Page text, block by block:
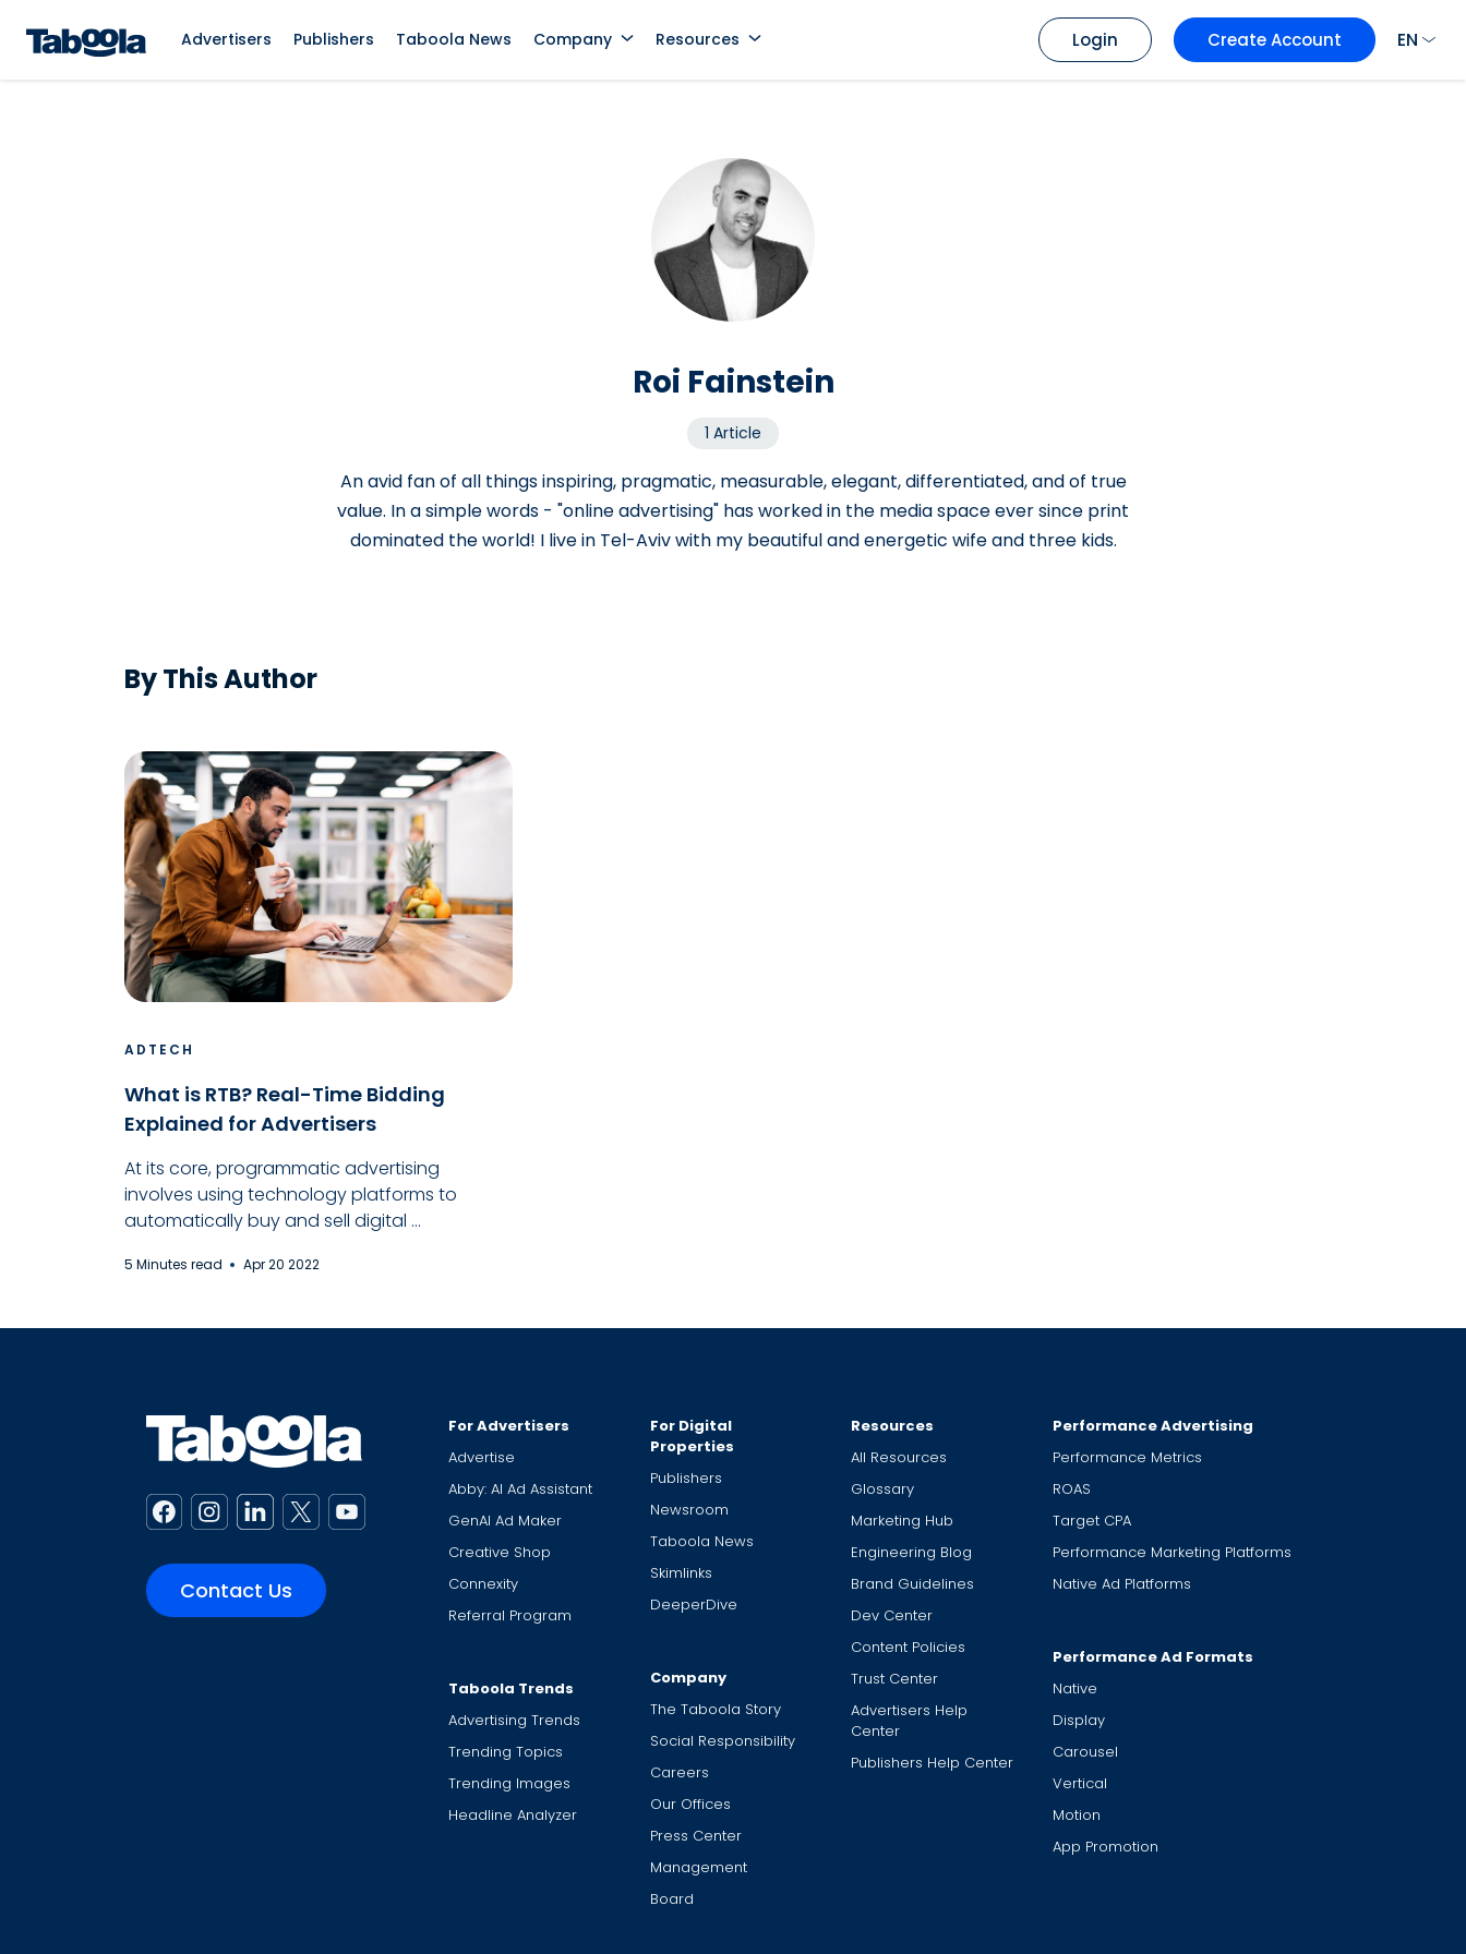
Advertisers Publishers Taboola News Company Resources Login Create Account EN
Roi Fainstein
1 Article
An avid fan of all things inspiring, pragmatic, measurable, elegant, differentiated, and of true
value. In a simple words - "online advertising" has worked in the media space ever since print
dominated the world! I live in Tel-Aviv with my beautiful and energetic wife and three kids.
By This Author
ADTECH
What is RTB? Real-Time Bidding
Explained for Advertisers
At its core, programmatic advertising
involves using technology platforms to
automatically buy and sell digital ...
5 Minutes read Apr 20 2022
Contact Us
For Advertisers
Advertise
Abby: AI Ad Assistant
GenAI Ad Maker
Creative Shop
Connexity
Referral Program
Taboola Trends
Advertising Trends
Trending Topics
Trending Images
Headline Analyzer
For Digital
Properties
Publishers
Newsroom
Taboola News
Skimlinks
DeeperDive
Company
The Taboola Story
Social Responsibility
Careers
Our Offices
Press Center
Management
Board
Resources
All Resources
Glossary
Marketing Hub
Engineering Blog
Brand Guidelines
Dev Center
Content Policies
Trust Center
Advertisers Help
Center
Publishers Help Center
Performance Advertising
Performance Metrics
ROAS
Target CPA
Performance Marketing Platforms
Native Ad Platforms
Performance Ad Formats
Native
Display
Carousel
Vertical
Motion
App Promotion